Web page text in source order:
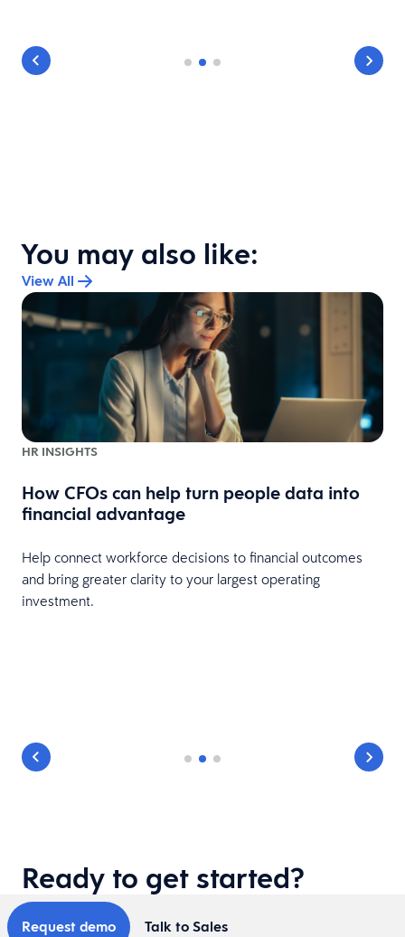
You may also like:
View All
HR INSIGHTS
How CFOs can help turn people data into
financial advantage
Help connect workforce decisions to financial outcomes
and bring greater clarity to your largest operating
investment.
Ready to get started?
Request demo Talk to Sales